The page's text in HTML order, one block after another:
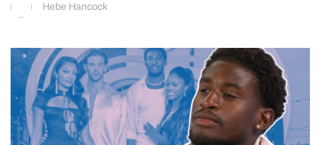
Hebe Hancock